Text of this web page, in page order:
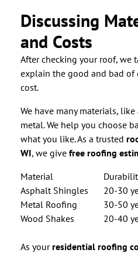
Discussing
and Costs
After checking your roof, we
explain the good and bad of
cost.
We have many materials,
metal. We help you choose
what you like. As a trusted
WI, we give free roofing
Material
Asphalt Shingles
20-30
Metal Roofing
30-50
Wood Shakes
20-40
As yourresidential roofing